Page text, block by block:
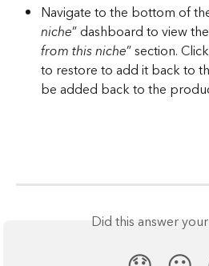
Navigate to the bottom of
niche” dashboard to view
from this niche” section.
to restore to add it back to
be added back to the
Did this answer